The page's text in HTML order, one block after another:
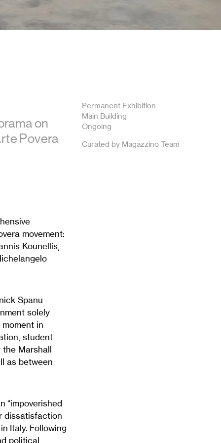
on
Povera
Permanent Exhibition
Main Building
Ongoing
Curated by Magazzino Team
movement:
Kounellis,
Spanu
solely
in
student
the Marshall
as between
“impoverished
dissatisfaction
Italy. Following
political